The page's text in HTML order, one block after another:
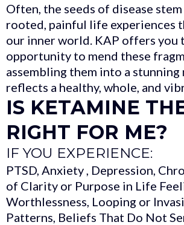
Often, the seeds of disease
rooted, painful life experiences
our inner world. KAP offers you
opportunity to mend these
assembling them into a stunning
reflects a healthy, whole, and
IS KETAMINE
RIGHT FOR ME?
IF YOU EXPERIENCE:
PTSD, Anxiety , Depression,
of Clarity or Purpose in Life
Worthlessness, Looping or
Patterns, Beliefs That Do Not